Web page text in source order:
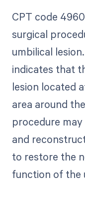
CPT code
surgical
umbilical
indicates that
lesion located
area around
procedure
and
to restore the
function of the